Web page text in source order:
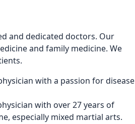
and dedicated doctors. Our
and family medicine. We
with a passion for disease
with over 27 years of
especially mixed martial arts.